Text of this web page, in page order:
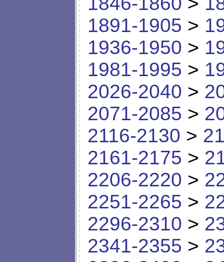
1891-1905 >
1936-1950 >
1981-1995 >
2026-2040 >
2071-2085 >
2116-2130 >
2161-2175 >
2206-2220 >
2251-2265 >
2296-2310 >
2341-2355 >